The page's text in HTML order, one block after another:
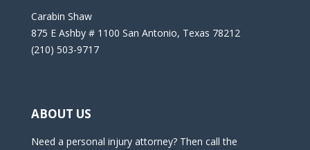
Carabin Shaw
875 E Ashby # 1100 San Antonio, Texas 78212
(210) 503-9717
ABOUT US
Need a personal injury attorney? Then call the